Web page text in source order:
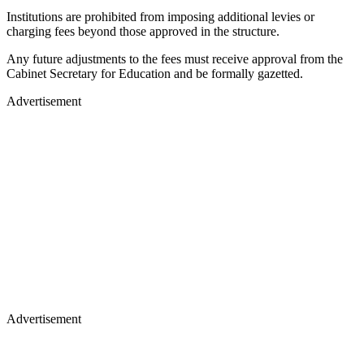
Institutions are prohibited from imposing additional levies or
charging fees beyond those approved in the structure.
Any future adjustments to the fees must receive approval from the
Cabinet Secretary for Education and be formally gazetted.
Advertisement
Advertisement